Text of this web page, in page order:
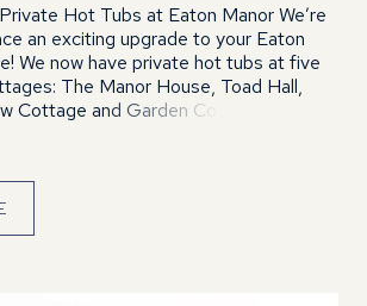
Hot Tubs at Eaton Manor We’re
an exciting upgrade to your Eaton
We now have private hot tubs at five
The Manor House, Toad Hall,
Cottage and Garden Cottage. Giving